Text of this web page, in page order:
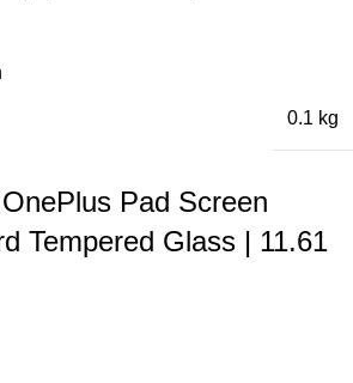
0.1 kg
OnePlus Pad Screen
Tempered Glass | 11.61